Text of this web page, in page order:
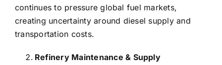
continues to pressure global fuel markets,
creating uncertainty around diesel supply and
transportation costs.
Refinery Maintenance & Supply